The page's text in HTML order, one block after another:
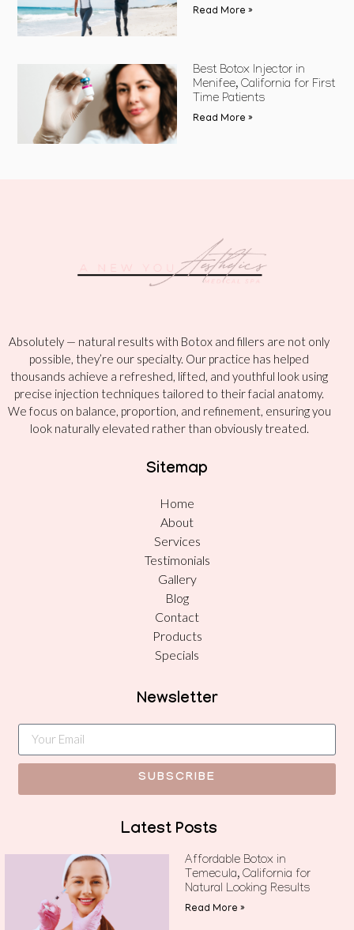
Read More »
Best Botox Injector in
Menifee, California for First
Time Patients
Read More »
Absolutely — natural results with Botox and fillers are not only
possible, they’re our specialty. Our practice has helped
thousands achieve a refreshed, lifted, and youthful look using
precise injection techniques tailored to their facial anatomy.
We focus on balance, proportion, and refinement, ensuring you
look naturally elevated rather than obviously treated.
Sitemap
Home
About
Services
Testimonials
Gallery
Blog
Contact
Products
Specials
Newsletter
SUBSCRIBE
Latest Posts
Affordable Botox in
Temecula, California for
Natural Looking Results
Read More »